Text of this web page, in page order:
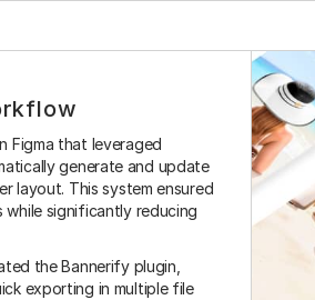
Adobe Suite Salesforce
Figma that leveraged
generate and update
layout. This system ensured
significantly reducing
the Bannerify plugin,
exporting in multiple file